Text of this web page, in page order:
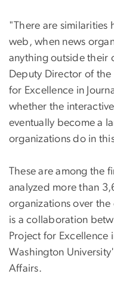
"There are similarities
web, when news
anything outside their
Deputy Director of the
for Excellence in
whether the
eventually become a
organizations do in
These are among the
analyzed more than
organizations over
is a collaboration
Project for Excellence
Washington
Affairs.